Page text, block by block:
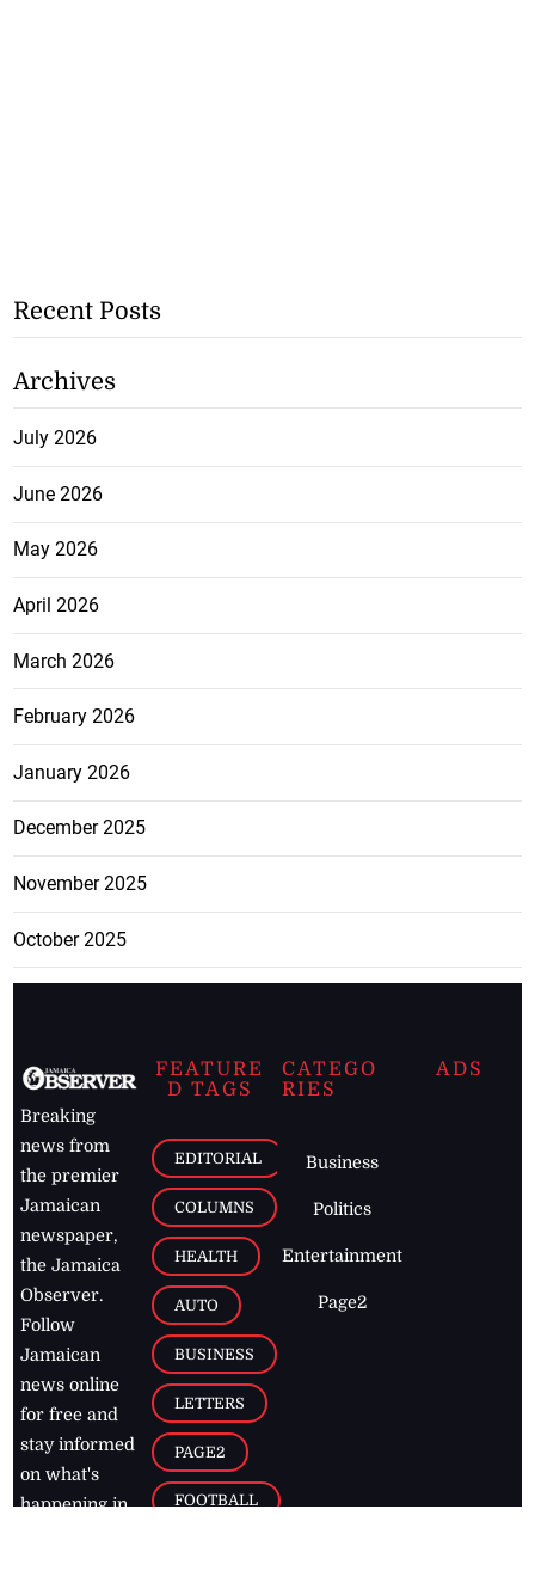
Recent Posts
Archives
July 2026
June 2026
May 2026
April 2026
March 2026
February 2026
January 2026
December 2025
November 2025
October 2025
Breaking
news from
the premier
Jamaican
newspaper,
the Jamaica
Observer.
Follow
Jamaican
news online
for free and
stay informed
on what's
happening in
FEATURE
D TAGS
EDITORIAL
COLUMNS
HEALTH
AUTO
BUSINESS
LETTERS
PAGE2
FOOTBALL
CATEGO
RIES
Business
Politics
Entertainment
Page2
ADS